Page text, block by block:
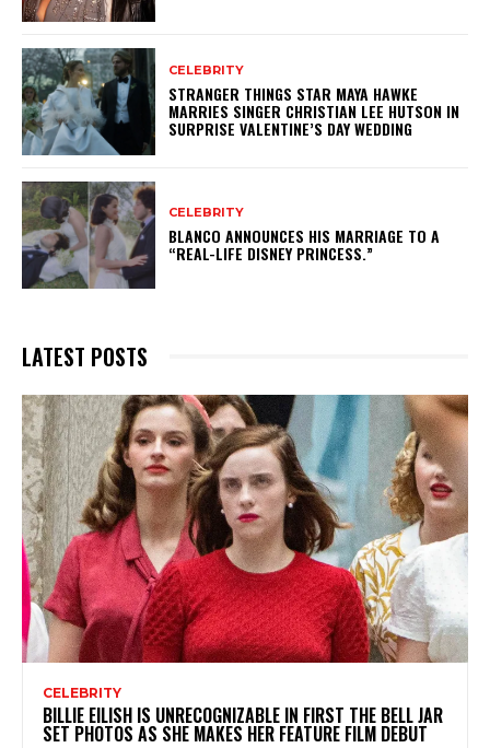
CELEBRITY
STRANGER THINGS STAR MAYA HAWKE
MARRIES SINGER CHRISTIAN LEE HUTSON IN
SURPRISE VALENTINE’S DAY WEDDING
CELEBRITY
BLANCO ANNOUNCES HIS MARRIAGE TO A
“REAL-LIFE DISNEY PRINCESS.”
LATEST POSTS
CELEBRITY
BILLIE EILISH IS UNRECOGNIZABLE IN FIRST THE BELL JAR
SET PHOTOS AS SHE MAKES HER FEATURE FILM DEBUT